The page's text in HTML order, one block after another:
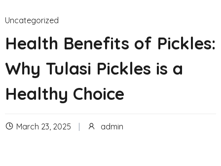
Uncategorized
Health Benefits of Pickles:
Why Tulasi Pickles is a
Healthy Choice
March 23, 2025 admin